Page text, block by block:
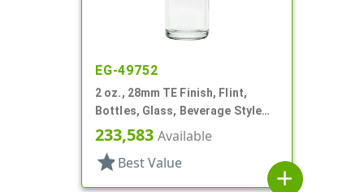
EG-49752
2 oz., 28mm TE Finish, Flint,
Bottles, Glass, Beverage Style
Round
233,583 Available
star Best Value
add